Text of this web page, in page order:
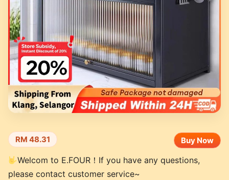
RM 48.31 Buy Now
Welcom to E.FOUR！If you have any questions,
please contact customer service~